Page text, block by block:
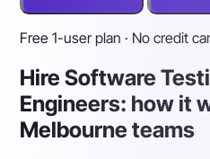
Free 1-user plan · No credit
Hire Software
Engineers: how it
Melbourne teams